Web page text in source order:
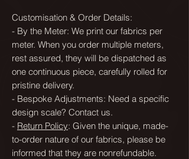
Customisation & Order Details:
- By the Meter: We print our fabrics per
meter. When you order multiple meters,
rest assured, they will be dispatched as
one continuous piece, carefully rolled for
pristine delivery.
- Bespoke Adjustments: Need a specific
design scale? Contact us.
- Return Policy: Given the unique, made-
to-order nature of our fabrics, please be
informed that they are nonrefundable.